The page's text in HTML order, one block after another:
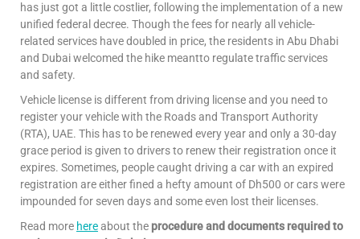
has just got a little costlier, following the implementation of a new
unified federal decree. Though the fees for nearly all vehicle-
related services have doubled in price, the residents in Abu Dhabi
and Dubai welcomed the hike meantto regulate traffic services
and safety.
Vehicle license is different from driving license and you need to
register your vehicle with the Roads and Transport Authority
(RTA), UAE. This has to be renewed every year and only a 30-day
grace period is given to drivers to renew their registration once it
expires. Sometimes, people caught driving a car with an expired
registration are either fined a hefty amount of Dh500 or cars were
impounded for seven days and some even lost their licenses.
Read more hereabout the procedure and documents required to